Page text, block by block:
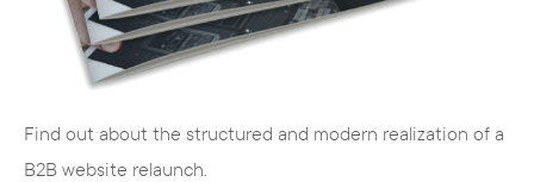
The services of the TYPO3
Our team of professionals consists of experts
Find out about the structured and modern realization of a
B2B website relaunch.